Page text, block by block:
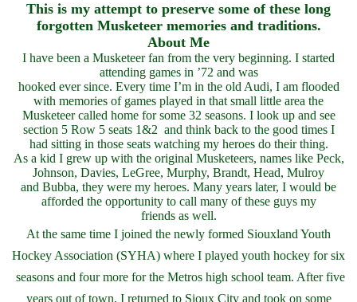
This is my attempt to preserve some of these long
forgotten Musketeer memories and traditions.
About Me
I have been a Musketeer fan from the very beginning. I started
attending games in ’72 and was
hooked ever since. Every time I’m in the old Audi, I am flooded
with memories of games played in that small little area the
Musketeer called home for some 32 seasons. I look up and see
section 5 Row 5 seats 1&2 and think back to the good times I
had sitting in those seats watching my heroes do their thing.
As a kid I grew up with the original Musketeers, names like Peck,
Johnson, Davies, LeGree, Murphy, Brandt, Head, Mulroy
and Bubba, they were my heroes. Many years later, I would be
afforded the opportunity to call many of these guys my
friends as well.
At the same time I joined the newly formed Siouxland Youth
Hockey Association (SYHA) where I played youth hockey for six
seasons and four more for the Metros high school team. After five
years out of town, I returned to Sioux City and took on some